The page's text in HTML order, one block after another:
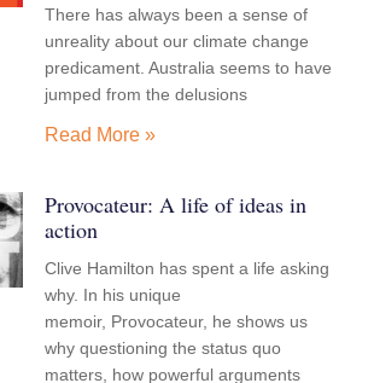
There has always been a sense of
unreality about our climate change
predicament. Australia seems to have
jumped from the delusions
Read More »
Provocateur: A life of ideas in
action
Clive Hamilton has spent a life asking
why. In his unique
memoir, Provocateur, he shows us
why questioning the status quo
matters, how powerful arguments